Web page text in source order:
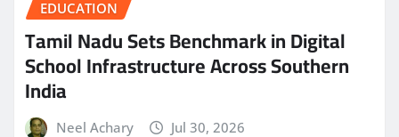
EDUCATION
Tamil Nadu Sets Benchmark in Digital
School Infrastructure Across Southern
India
Neel Achary Jul 30, 2026